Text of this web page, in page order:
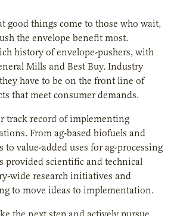
good things come to those who wait,
the envelope benefit most.
history of envelope-pushers, with
Mills and Best Buy. Industry
have to be on the front line of
that meet consumer demands.
track record of implementing
From ag-based biofuels and
value-added uses for ag-processing
provided scientific and technical
wide research initiatives and
to move ideas to implementation.